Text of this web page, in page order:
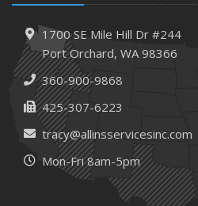
1700 SE Mile Hill Dr #244
Port Orchard, WA 98366
360-900-9868
425-307-6223
tracy@allinsservicesinc.com
Mon-Fri 8am-5pm